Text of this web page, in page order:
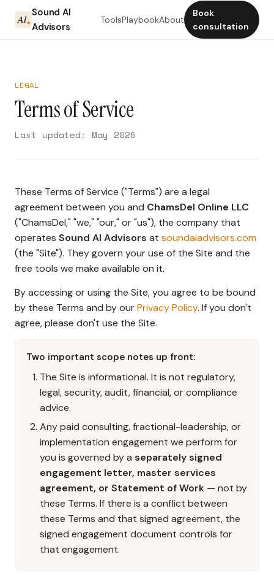
Sound AI
Advisors
ToolsPlaybookAbout
Book
consultation
LEGAL
Terms of Service
Last updated: May 2026
These Terms of Service ("Terms") are a legal
agreement between you and ChamsDel Online LLC
("ChamsDel," "we," "our," or "us"), the company that
operates Sound AI Advisors at soundaiadvisors.com
(the "Site"). They govern your use of the Site and the
free tools we make available on it.
By accessing or using the Site, you agree to be bound
by these Terms and by ourPrivacy Policy. If you don't
agree, please don't use the Site.
Two important scope notes up front:
The Site is informational. It is not regulatory,
legal, security, audit, financial, or compliance
advice.
Any paid consulting, fractional-leadership, or
implementation engagement we perform for
you is governed by a separately signed
engagement letter, master services
agreement, or Statement of Work — not by
these Terms. If there is a conflict between
these Terms and that signed agreement, the
signed engagement document controls for
that engagement.